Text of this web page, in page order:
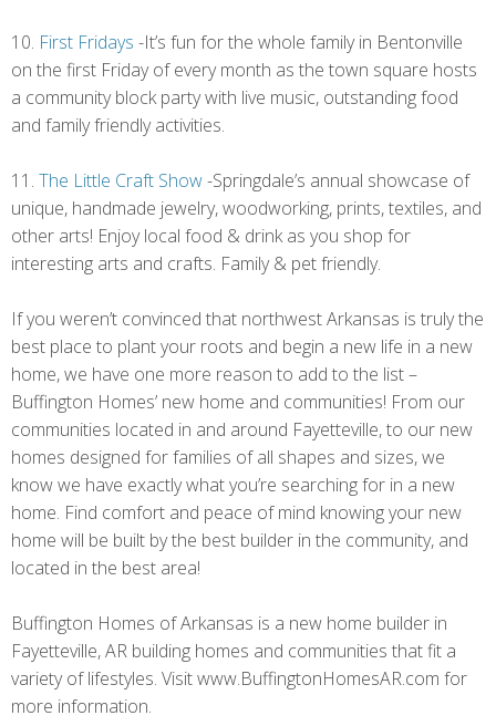
10. First Fridays -It’s fun for the whole family in Bentonville
on the first Friday of every month as the town square hosts
a community block party with live music, outstanding food
and family friendly activities.
11. The Little Craft Show-Springdale’s annual showcase of
unique, handmade jewelry, woodworking, prints, textiles, and
other arts! Enjoy local food & drink as you shop for
interesting arts and crafts. Family & pet friendly.
If you weren’t convinced that northwest Arkansas is truly the
best place to plant your roots and begin a new life in a new
home, we have one more reason to add to the list –
Buffington Homes’ new home and communities! From our
communities located in and around Fayetteville, to our new
homes designed for families of all shapes and sizes, we
know we have exactly what you’re searching for in a new
home. Find comfort and peace of mind knowing your new
home will be built by the best builder in the community, and
located in the best area!
Buffington Homes of Arkansas is a new home builder in
Fayetteville, AR building homes and communities that fit a
variety of lifestyles. Visit www.BuffingtonHomesAR.com for
more information.